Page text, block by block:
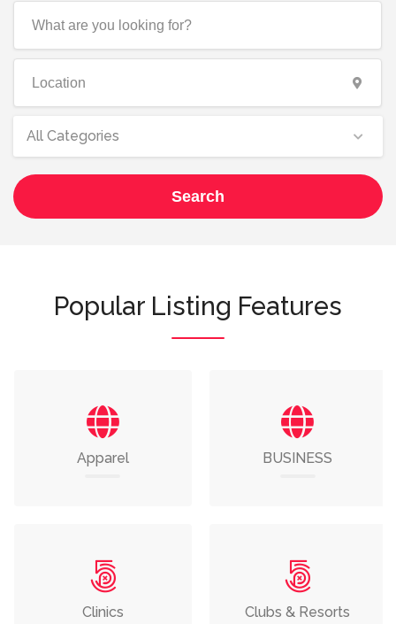
All Categories
Search
Popular Listing Features
Apparel BUSINESS
Clinics Clubs & Resorts